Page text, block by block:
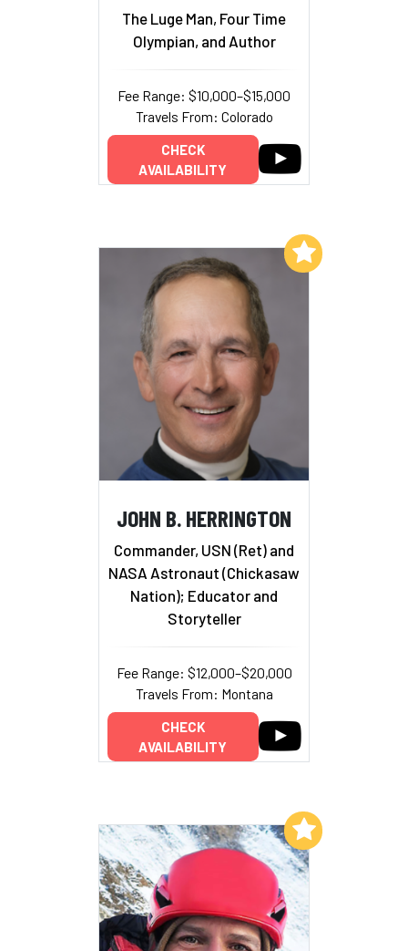
The Luge Man, Four Time
Olympian, and Author
Fee Range: $10,000–$15,000
Travels From: Colorado
CHECK
AVAILABILITY
JOHN B. HERRINGTON
Commander, USN (Ret) and
NASA Astronaut (Chickasaw
Nation); Educator and
Storyteller
Fee Range: $12,000–$20,000
Travels From: Montana
CHECK
AVAILABILITY
Add to My List
Add to My List